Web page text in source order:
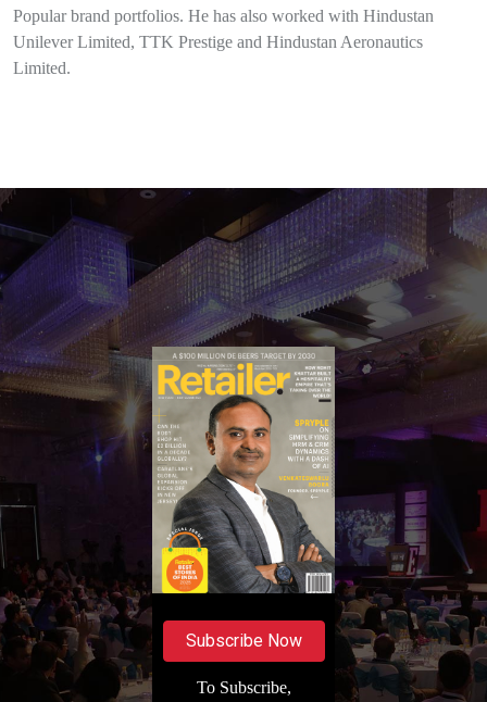
Popular brand portfolios. He has also worked with Hindustan
Unilever Limited, TTK Prestige and Hindustan Aeronautics
Limited.
Subscribe Now
To Subscribe,